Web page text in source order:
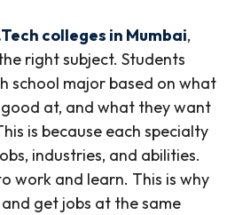
colleges in Mumbai,
right subject. Students
school major based on what
at, and what they want
is because each specialty
industries, and abilities.
work and learn. This is why
get jobs at the same